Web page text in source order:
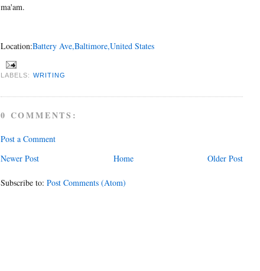
ma'am.
Location:Battery Ave,Baltimore,United States
LABELS: WRITING
0 COMMENTS:
Post a Comment
Newer Post
Older Post
Home
Subscribe to: Post Comments (Atom)